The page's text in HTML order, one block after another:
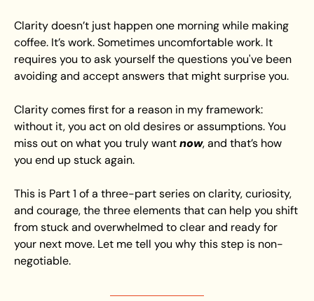
Clarity doesn’t just happen one morning while making
coffee. It’s work. Sometimes uncomfortable work. It
requires you to ask yourself the questions you've been
avoiding and accept answers that might surprise you.
Clarity comes first for a reason in my framework:
without it, you act on old desires or assumptions. You
miss out on what you truly want now, and that’s how
you end up stuck again.
This is Part 1 of a three-part series on clarity, curiosity,
and courage, the three elements that can help you shift
from stuck and overwhelmed to clear and ready for
your next move. Let me tell you why this step is non-
negotiable.